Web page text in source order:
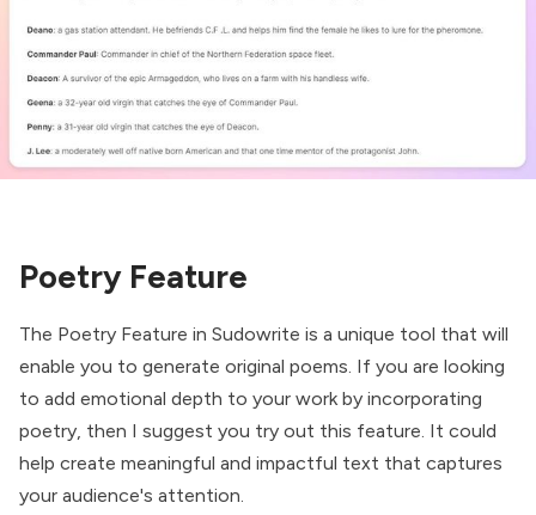
Poetry Feature
The Poetry Feature in Sudowrite is a unique tool that will
enable you to generate original poems. If you are looking
to add emotional depth to your work by incorporating
poetry, then I suggest you try out this feature. It could
help create meaningful and impactful text that captures
your audience's attention.